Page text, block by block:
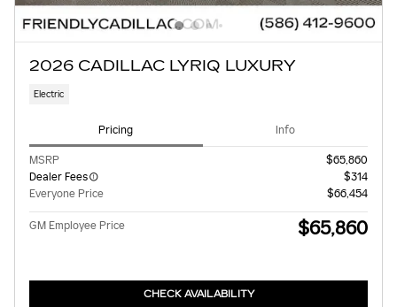
2026 CADILLAC LYRIQ LUXURY
Electric
Pricing Info
MSRP
$65,860
Dealer Fees
$314
Everyone Price
$66,454
GM Employee Price $65,860
CHECK AVAILABILITY